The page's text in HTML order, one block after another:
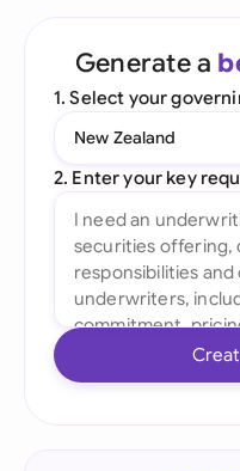
Generate a
1. Select your
New Zealand
2. Enter your key